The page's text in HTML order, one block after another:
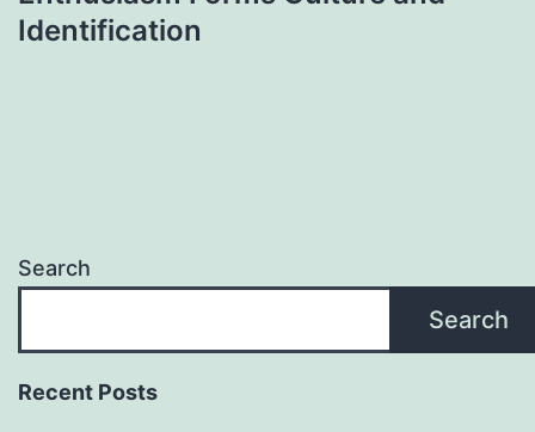
Identification
Search
Search
Recent Posts